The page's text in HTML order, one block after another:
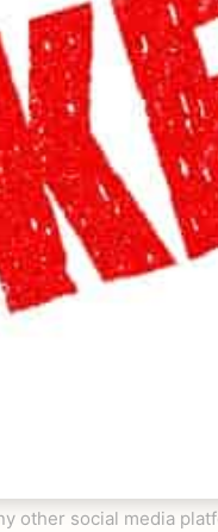
other social media